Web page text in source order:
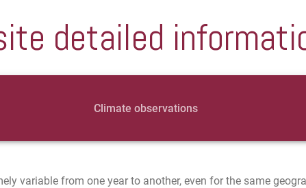
detailed
Climate observations
variable from one year to another, even for the same